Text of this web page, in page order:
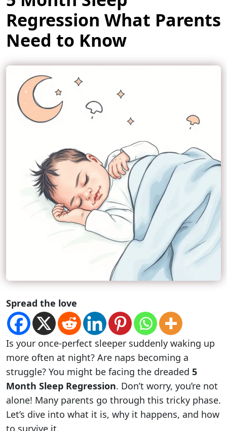
Regression What Parents
Need to Know
Spread the love
Is your once-perfect sleeper suddenly waking up
more often at night? Are naps becoming a
struggle? You might be facing the dreaded 5
Month Sleep Regression. Don’t worry, you’re not
alone! Many parents go through this tricky phase.
Let’s dive into what it is, why it happens, and how